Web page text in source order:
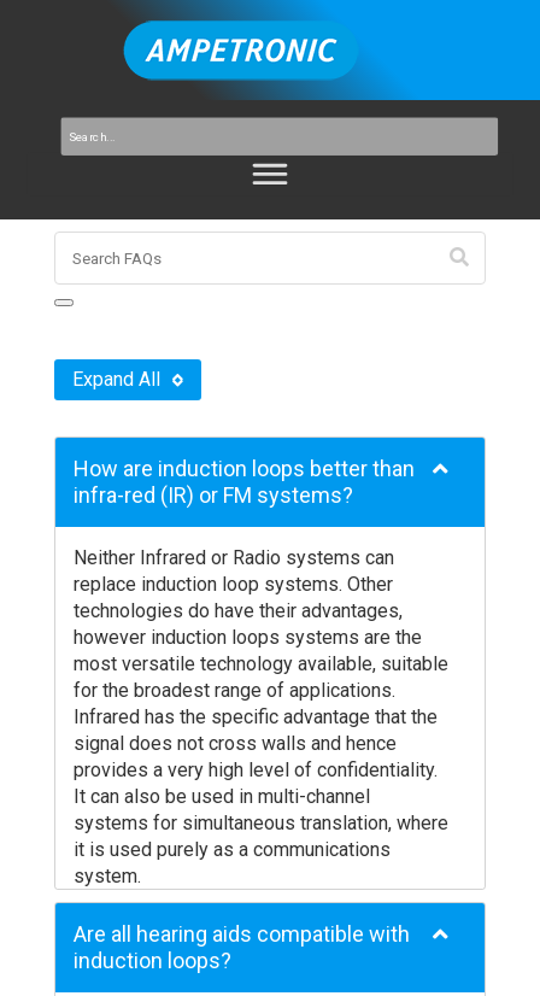
Expand All
How are induction loops better than
infra-red (IR) or FM systems?
Neither Infrared or Radio systems can
replace induction loop systems. Other
technologies do have their advantages,
however induction loops systems are the
most versatile technology available, suitable
for the broadest range of applications.
Infrared has the specific advantage that the
signal does not cross walls and hence
provides a very high level of confidentiality.
It can also be used in multi-channel
systems for simultaneous translation, where
it is used purely as a communications
system.
It suffers quite badly from shadowing,
offering many situations in rooms where the
signal is lost. Special receivers have to be
Are all hearing aids compatible with
induction loops?